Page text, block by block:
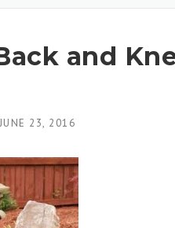
and
JUNE 23, 2016